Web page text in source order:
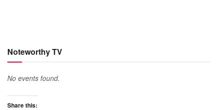
Noteworthy TV
No events found.
Share this: